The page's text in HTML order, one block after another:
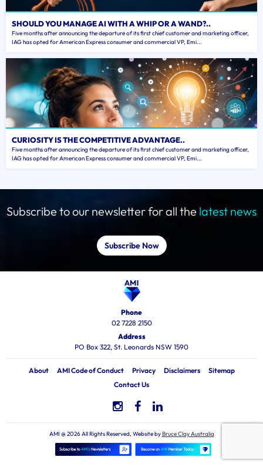
SHOULD YOU MANAGE AI WITH A WHIP OR A WAND?..
Five months after announcing the departure of its first chief customer and marketing officer,
IAG has opted for American Express consumer and commercial VP, Emi...
CURIOSITY IS THE COMPETITIVE ADVANTAGE..
Five months after announcing the departure of its first chief customer and marketing officer,
IAG has opted for American Express consumer and commercial VP, Emi...
Subscribe to our newsletter for all the latest news
Subscribe Now
Phone
02 7228 2150
Address
PO Box 322, St. Leonards NSW 1590
About AMI Code of Conduct Privacy Disclaimers
Sitemap
Contact Us
AMI @ 2026 All Rights Reserved, Website byBruce Clay Australia